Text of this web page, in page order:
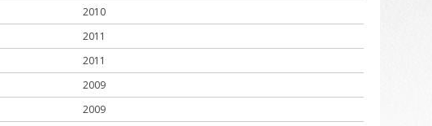
2010
2011
2011
2009
2009